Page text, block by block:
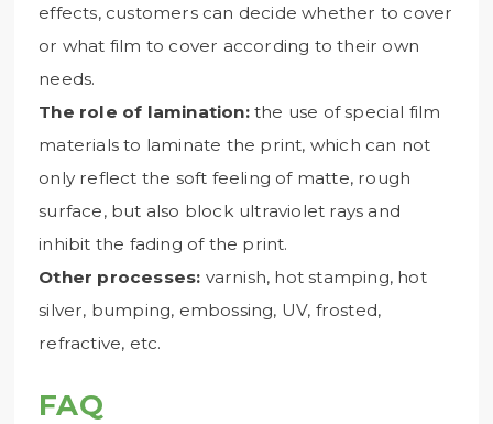
effects, customers can decide whether to cover
or what film to cover according to their own
needs.
The role of lamination:the use of special film
materials to laminate the print, which can not
only reflect the soft feeling of matte, rough
surface, but also block ultraviolet rays and
inhibit the fading of the print.
Other processes: varnish, hot stamping, hot
silver, bumping, embossing, UV, frosted,
refractive, etc.
FAQ